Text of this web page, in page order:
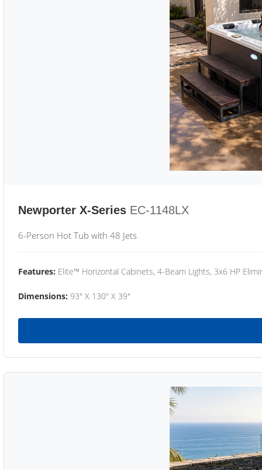
Newporter X-Series EC-1148LX
6-Person Hot Tub with 48 Jets
Features: Elite™ Horizontal Cabinets, 4-Beam Lights, 3x6 HP
Dimensions: 93" X 130" X 39"